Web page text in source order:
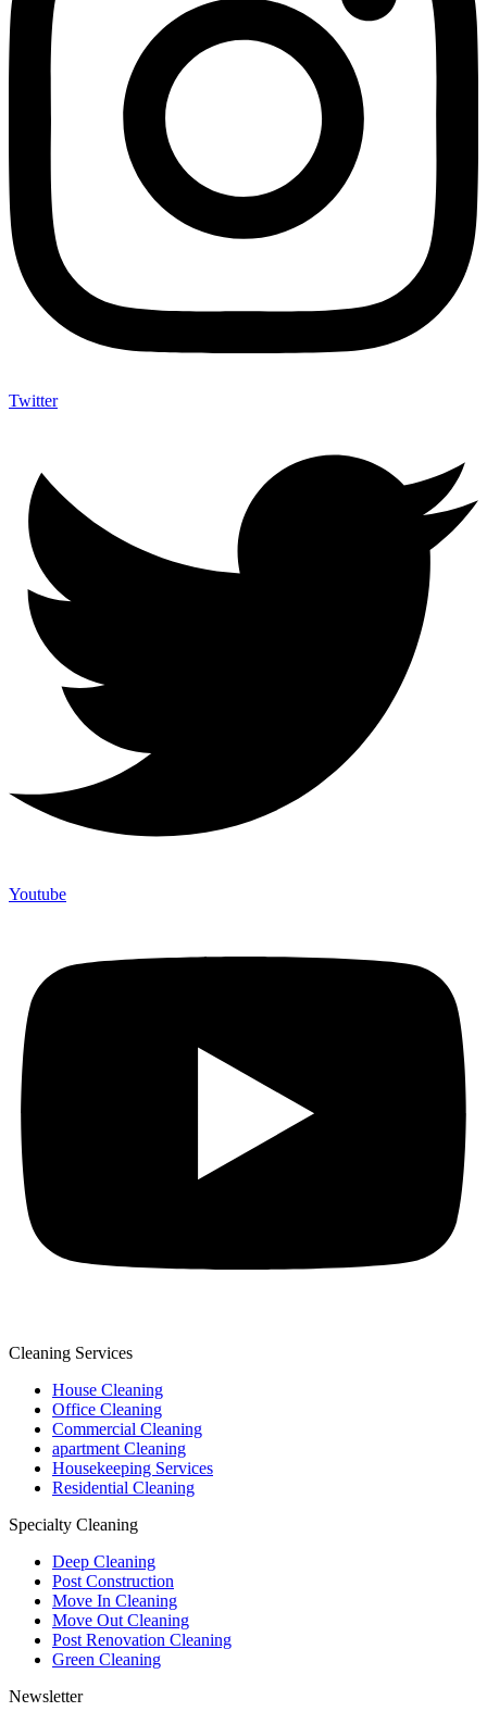
Twitter
Youtube
Cleaning Services
House Cleaning
Office Cleaning
Commercial Cleaning
apartment Cleaning
Housekeeping Services
Residential Cleaning
Specialty Cleaning
Deep Cleaning
Post Construction
Move In Cleaning
Move Out Cleaning
Post Renovation Cleaning
Green Cleaning
Newsletter